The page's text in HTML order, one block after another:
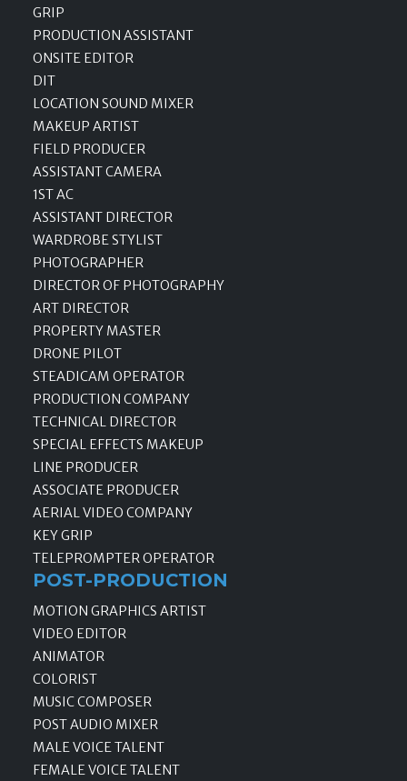
GRIP
PRODUCTION ASSISTANT
ONSITE EDITOR
DIT
LOCATION SOUND MIXER
MAKEUP ARTIST
FIELD PRODUCER
ASSISTANT CAMERA
1ST AC
ASSISTANT DIRECTOR
WARDROBE STYLIST
PHOTOGRAPHER
DIRECTOR OF PHOTOGRAPHY
ART DIRECTOR
PROPERTY MASTER
DRONE PILOT
STEADICAM OPERATOR
PRODUCTION COMPANY
TECHNICAL DIRECTOR
SPECIAL EFFECTS MAKEUP
LINE PRODUCER
ASSOCIATE PRODUCER
AERIAL VIDEO COMPANY
KEY GRIP
TELEPROMPTER OPERATOR
POST-PRODUCTION
MOTION GRAPHICS ARTIST
VIDEO EDITOR
ANIMATOR
COLORIST
MUSIC COMPOSER
POST AUDIO MIXER
MALE VOICE TALENT
FEMALE VOICE TALENT